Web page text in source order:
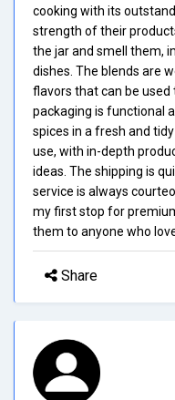
cooking with its
strength of their
the jar and smell them,
dishes. The blends are
flavors that can be used
packaging is functional
spices in a fresh and
use, with in-depth
ideas. The shipping is
service is always
my first stop for
them to anyone who
Share